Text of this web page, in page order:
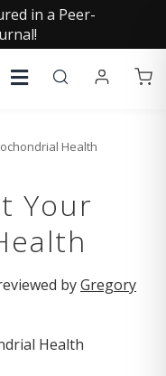
in a Peer-
Health
Your
byGregory